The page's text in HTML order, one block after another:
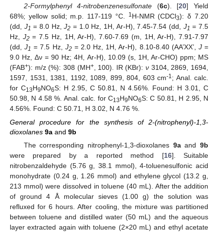
2-Formylphenyl 4-nitrobenzenesulfonate (6c). [20] Yield
68%; yellow solid; m.p. 117-119 °C.
1H-NMR (CDCl3): δ 7.20
(dd, J1 = 8.0 Hz,J2 = 1.0 Hz, 1H, Ar-H), 7.45-7.54 (dd, J1 = 7.5
Hz, J2= 7.5 Hz, 1H, Ar-H), 7.60-7.69 (m, 1H, Ar-H), 7.91-7.97
(dd,J1 = 7.5 Hz, J2= 2.0 Hz, 1H, Ar-H), 8.10-8.40 (AA’XX’, J=
9.0 Hz, Δν = 90 Hz; 4H, Ar-H), 10.09 (s, 1H, Ar-CHO) ppm; MS
(FAB+): m/z (%): 308 (MH+, 100). IR (KBr):ν 3104, 2869, 1694,
1597, 1531, 1381, 1192, 1089, 899, 804, 603 cm-1; Anal. calc.
for C13H9NO6S: H 2.95, C 50.81, N 4.56%. Found: H 3.01, C
50.98, N 4.58 %. Anal. calc. for C13H9NO6S: C 50.81, H 2.95, N
4.56%. Found: C 50.71, H 3.02, N 4.76 %.
General procedure for the synthesis of 2-(nitrophenyl)-1,3-
dioxolanes 9a and 9b
The corresponding nitrophenyl-1,3-dioxolanes 9aand9b
were prepared by a reported method [16]. Suitable
nitrobenzaldehyde (5.76 g, 38.1 mmol), 4-toluenesulfonic acid
monohydrate (0.24 g, 1.26 mmol) and ethylene glycol (13.2 g,
213 mmol) were dissolved in toluene (40 mL). After the addition
of ground 4 Å molecular sieves (1.00 g) the solution was
refluxed for 6 hours. After cooling, the mixture was partitioned
between toluene and distilled water (50 mL) and the aqueous
layer extracted again with toluene (2×20 mL) and ethyl acetate